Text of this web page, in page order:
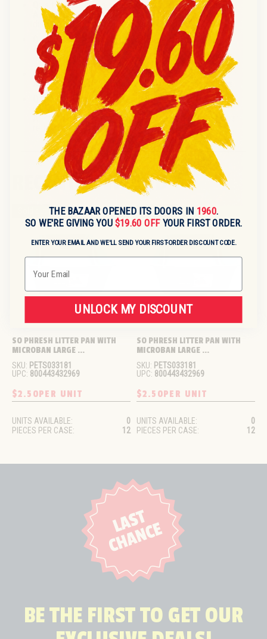
Is this litter pan supplied for wholesale distributors?
Yes, this product is available for wholesale and
distribution to trade buyers.
What is the condition of the litter pan?
A:
All products are supplied in new condition unless
otherwise specified.
Q:Is there a minimum order quantity?
A:Please enquire for MOQ and volume pricing options.
Is this litter pan suitable for resale in retail
environments?
A:Yes, it is designed for resale in pet stores and similar
retail settings.
RECENTLY VIEWED
SO PHRESH LITTER PAN WITH
MICROBAN LARGE ...
SKU: PETS033181
UPC: 800443432969
$2.50PER UNIT
UNITS AVAILABLE:
0
PIECES PER CASE:
12
Sold out
SO PHRESH LITTER PAN WITH
MICROBAN LARGE ...
SKU: PETS033181
UPC: 800443432969
$2.50PER UNIT
UNITS AVAILABLE:
0
PIECES PER CASE:
12
BE THE FIRST TO GET OUR
THE BAZAAR OPENED ITS DOORS IN 1960.
SO WE'RE GIVING YOU $19.60 OFFYOUR FIRST ORDER.
ENTER YOUR EMAIL AND WE'LL SEND YOUR FIRST-ORDER DISCOUNT CODE.
Email
UNLOCK MY DISCOUNT